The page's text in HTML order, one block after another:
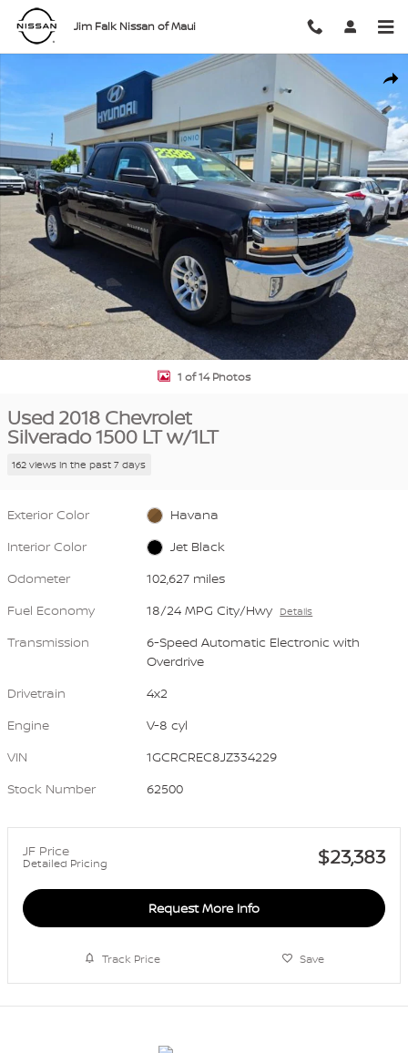
Skip to main content
Jim Falk Nissan of Maui
Used 2018 Chevrolet Silverado 1500 LT w/1LT Truck Double Cab
1 of 14 Photos
Used 2018 Chevrolet
Silverado 1500 LT w/1LT
162 views in the past 7 days
Exterior Color
Havana
Interior Color
Jet Black
Odometer
102,627 miles
Fuel Economy
18/24 MPG City/Hwy Details
Transmission
6-Speed Automatic Electronic with
Overdrive
Drivetrain
4x2
Engine
V-8 cyl
VIN
1GCRCREC8JZ334229
Stock Number
62500
JF Price
Detailed Pricing $23,383
Request More Info
Track Price Save